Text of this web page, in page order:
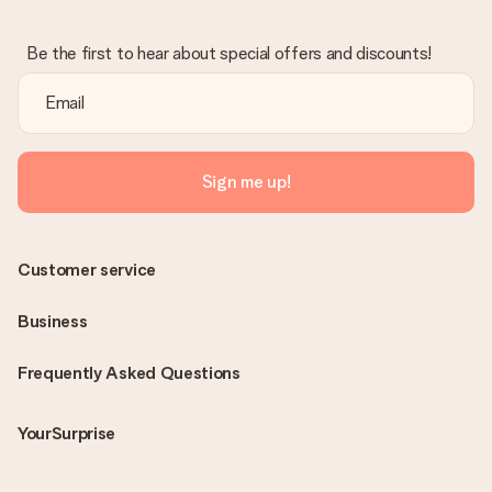
Be the first to hear about special offers and discounts!
Sign me up!
Frequently Asked Questions
YourSurprise
Customer service
Business